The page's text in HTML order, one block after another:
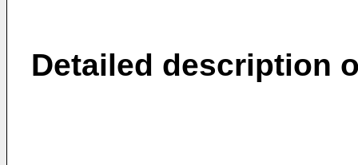
Detailed description